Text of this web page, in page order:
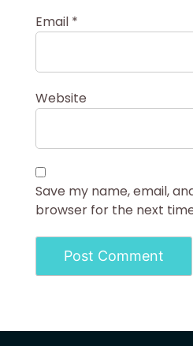
Email *
Website
Save my name, email,
browser for the next